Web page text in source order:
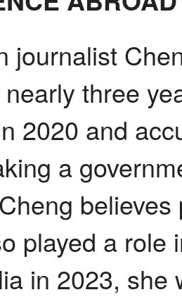
journalist
three
2020 and
a
played a role
in 2023, she